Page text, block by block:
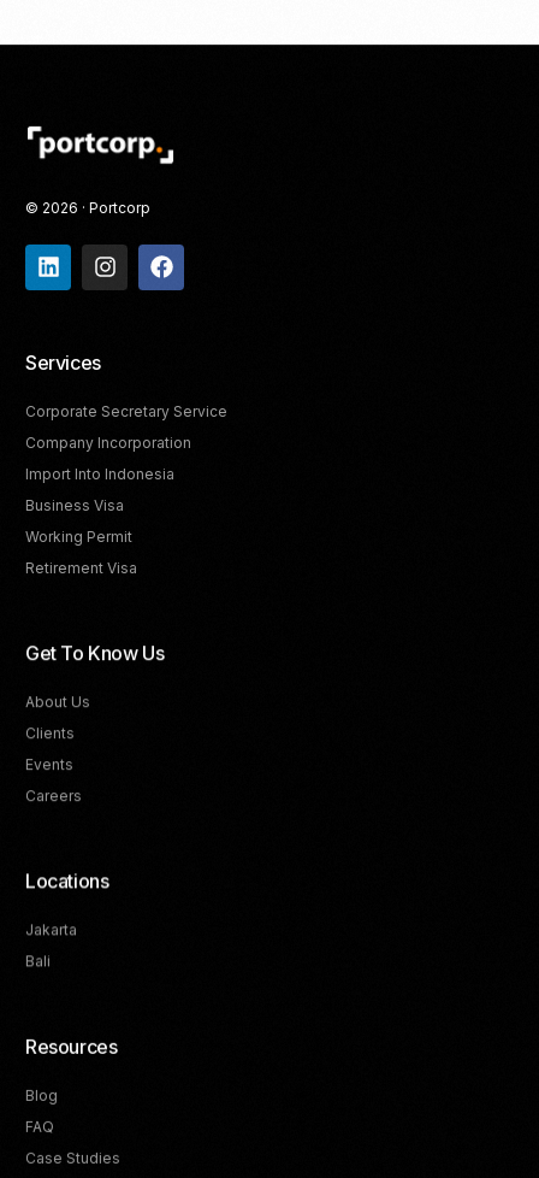
© 2026 · Portcorp
Services
Corporate Secretary Service
Company Incorporation
Import Into Indonesia
Business Visa
Working Permit
Retirement Visa
Get To Know Us
About Us
Clients
Events
Careers
Locations
Jakarta
Bali
Resources
Blog
FAQ
Case Studies